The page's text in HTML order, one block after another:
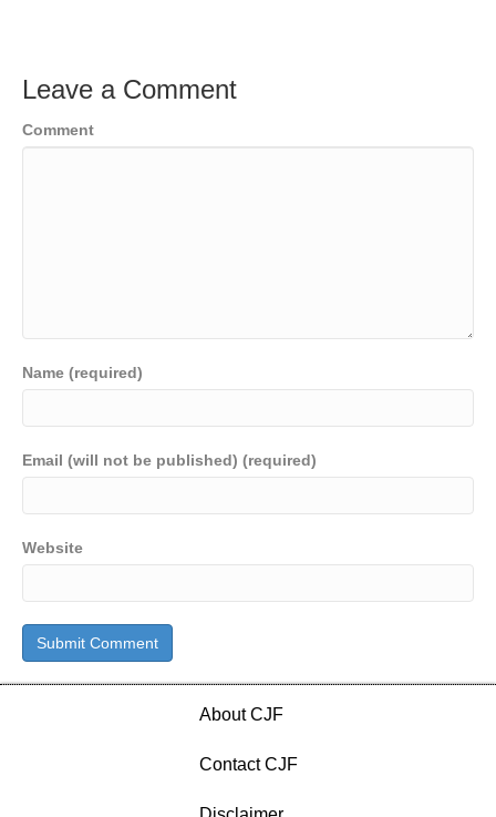
Leave a Comment
Comment
Name (required)
Email (will not be published) (required)
Website
About CJF
Contact CJF